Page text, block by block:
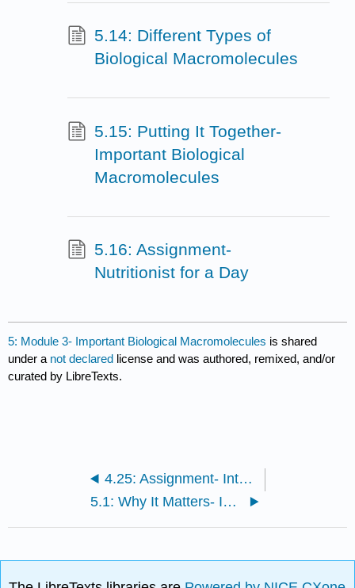
5.14: Different Types of
Biological Macromolecules
5.15: Putting It Together-
Important Biological
Macromolecules
5.16: Assignment-
Nutritionist for a Day
5: Module 3- Important Biological Macromolecules is shared
under a not declared license and was authored, remixed, and/or
curated by LibreTexts.
4.25: Assignment- Interacting with Attributes of Molecules
5.1: Why It Matters- Important Biological Macromolecules